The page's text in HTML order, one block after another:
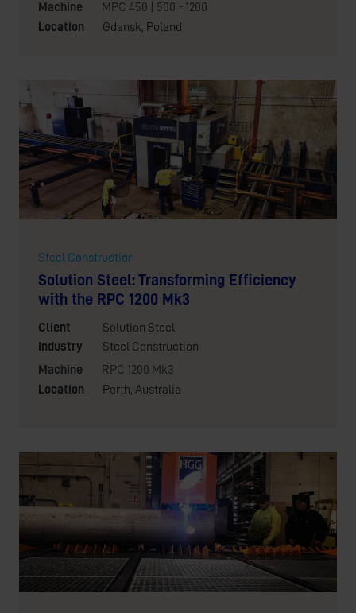
Machine
MPC 450 | 500 - 1200
Location
Gdansk, Poland
Steel Construction
Solution Steel: Transforming Efficiency
with the RPC 1200 Mk3
Client
Solution Steel
Industry
Steel Construction
Machine
RPC 1200 Mk3
Location
Perth, Australia